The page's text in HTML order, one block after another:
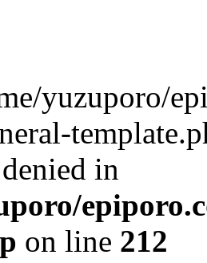
yuzuporo/
in
on line 212